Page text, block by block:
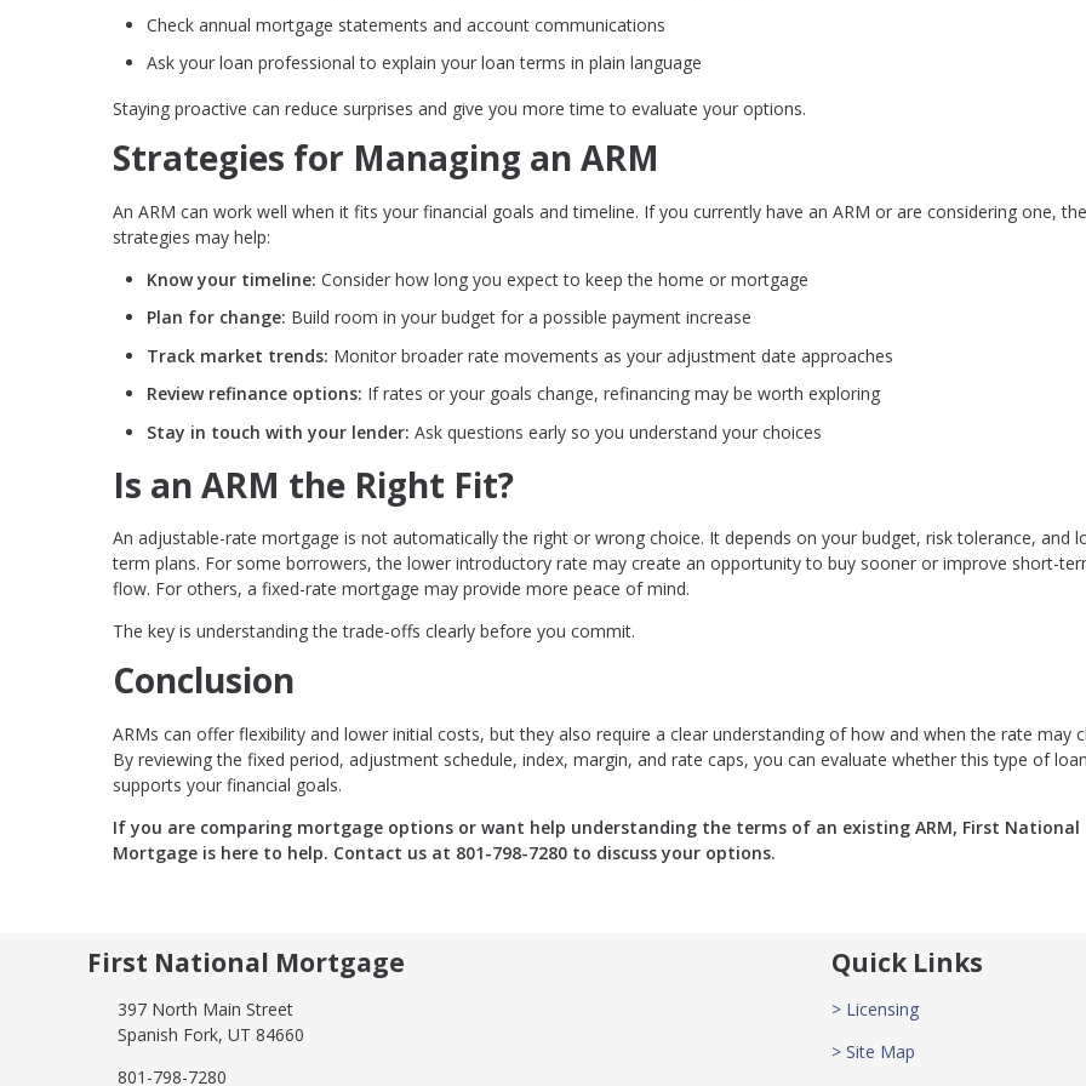
Check annual mortgage statements and account communications
Ask your loan professional to explain your loan terms in plain language
Staying proactive can reduce surprises and give you more time to evaluate your options.
Strategies for Managing an ARM
An ARM can work well when it fits your financial goals and timeline. If you currently have an ARM or are considering one,
strategies may help:
Know your timeline: Consider how long you expect to keep the home or mortgage
Plan for change: Build room in your budget for a possible payment increase
Track market trends: Monitor broader rate movements as your adjustment date approaches
Review refinance options: If rates or your goals change, refinancing may be worth exploring
Stay in touch with your lender: Ask questions early so you understand your choices
Is an ARM the Right Fit?
An adjustable-rate mortgage is not automatically the right or wrong choice. It depends on your budget, risk tolerance, and
term plans. For some borrowers, the lower introductory rate may create an opportunity to buy sooner or improve short-
flow. For others, a fixed-rate mortgage may provide more peace of mind.
The key is understanding the trade-offs clearly before you commit.
Conclusion
ARMs can offer flexibility and lower initial costs, but they also require a clear understanding of how and when the rate may
By reviewing the fixed period, adjustment schedule, index, margin, and rate caps, you can evaluate whether this type of loan
supports your financial goals.
If you are comparing mortgage options or want help understanding the terms of an existing ARM, First National
Mortgage is here to help. Contact us at 801-798-7280 to discuss your options.
First National Mortgage
397 North Main Street
Spanish Fork, UT 84660
801-798-7280
Quick Links
> Licensing
> Site Map